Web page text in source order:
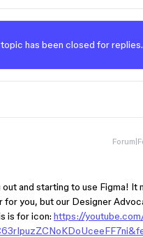
has been closed for replies.
and starting to use Figma! It
for you, but our Designer
is for icon: https://